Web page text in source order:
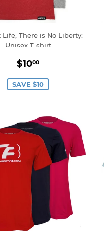
There is No Liberty:
Unisex T-shirt
Sale
$1000
SAVE $10